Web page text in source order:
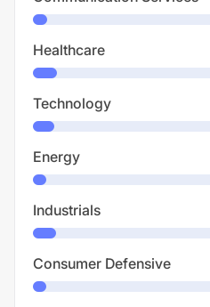
Healthcare
Technology
Energy
Industrials
Consumer Defensive